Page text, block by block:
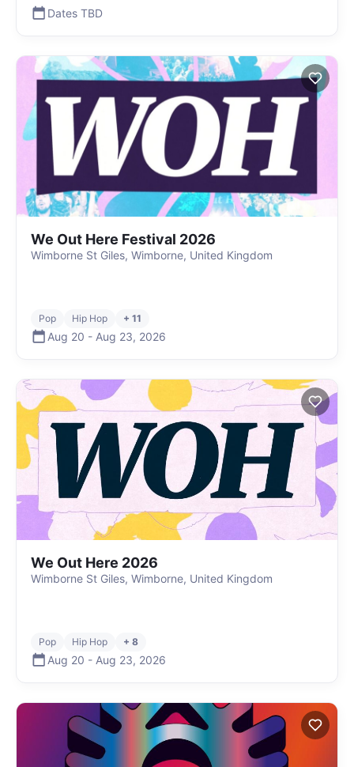
Dates TBD
We Out Here Festival 2026
Wimborne St Giles, Wimborne, United Kingdom
Pop Hip Hop + 11
Aug 20 - Aug 23, 2026
We Out Here 2026
Wimborne St Giles, Wimborne, United Kingdom
Pop Hip Hop + 8
Aug 20 - Aug 23, 2026